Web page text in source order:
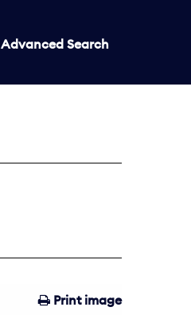
Advanced Search
Print image